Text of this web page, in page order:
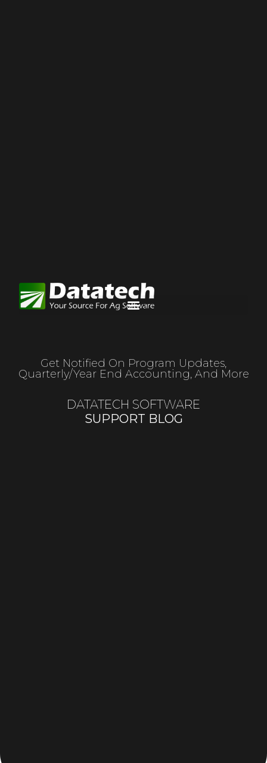
Get Notified On Program Updates,
Quarterly/year End Accounting, And More
DATATECH SOFTWARE
SUPPORT BLOG